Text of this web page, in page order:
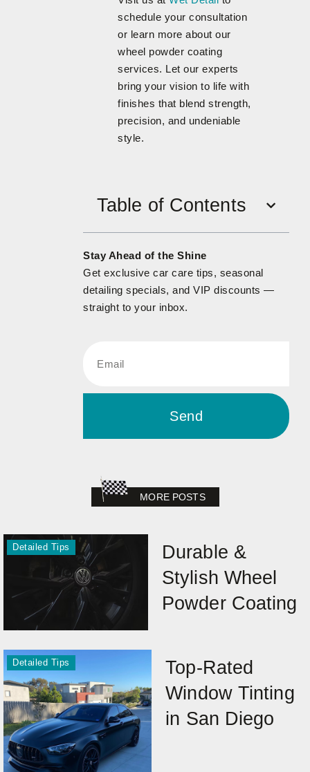
schedule your consultation
or learn more about our
wheel powder coating
services. Let our experts
bring your vision to life with
finishes that blend strength,
precision, and undeniable
style.
Table of Contents
Stay Ahead of the Shine
Get exclusive car care tips, seasonal
detailing specials, and VIP discounts —
straight to your inbox.
Send
MORE POSTS
Detailed Tips
Durable &
Stylish Wheel
Powder Coating
Detailed Tips
Top-Rated
Window Tinting
in San Diego